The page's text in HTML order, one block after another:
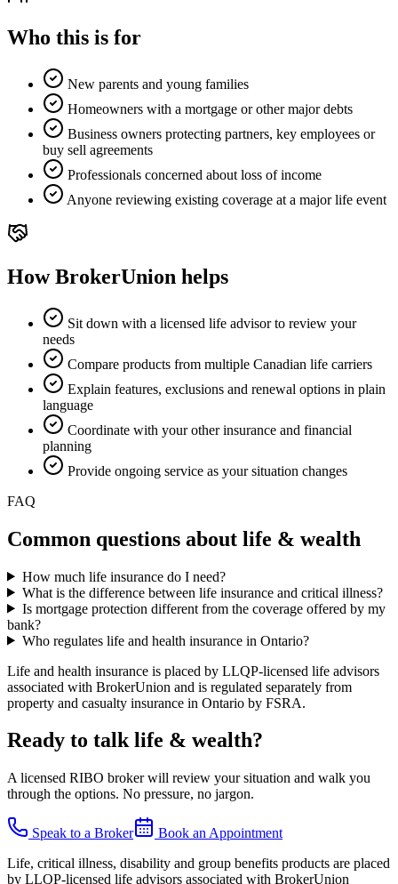
Who this is for
New parents and young families
Homeowners with a mortgage or other major debts
Business owners protecting partners, key employees or
buy sell agreements
Professionals concerned about loss of income
Anyone reviewing existing coverage at a major life event
How BrokerUnion helps
Sit down with a licensed life advisor to review your
needs
Compare products from multiple Canadian life carriers
Explain features, exclusions and renewal options in plain
language
Coordinate with your other insurance and financial
planning
Provide ongoing service as your situation changes
FAQ
Common questions about life & wealth
How much life insurance do I need?
What is the difference between life insurance and critical illness?
Is mortgage protection different from the coverage offered by my
bank?
Who regulates life and health insurance in Ontario?
Life and health insurance is placed by LLQP-licensed life advisors
associated with BrokerUnion and is regulated separately from
property and casualty insurance in Ontario by FSRA.
Ready to talklife & wealth?
A licensed RIBO broker will review your situation and walk you
through the options. No pressure, no jargon.
Speak to a Broker
Book an Appointment
Life, critical illness, disability and group benefits products are placed
by LLQP-licensed life advisors associated with BrokerUnion